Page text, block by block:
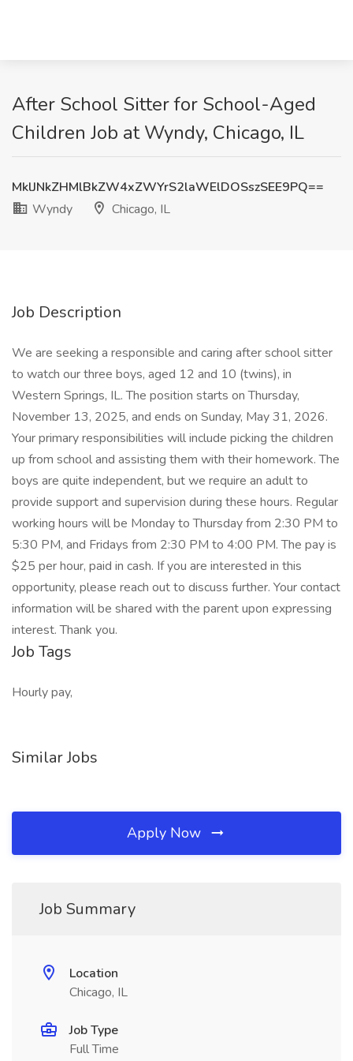
After School Sitter for School-Aged
Children Job at Wyndy, Chicago, IL
MklJNkZHMlBkZW4xZWYrS2laWElDOSszSEE9PQ==
Wyndy
Chicago, IL
Job Description
We are seeking a responsible and caring after school sitter
to watch our three boys, aged 12 and 10 (twins), in
Western Springs, IL. The position starts on Thursday,
November 13, 2025, and ends on Sunday, May 31, 2026.
Your primary responsibilities will include picking the children
up from school and assisting them with their homework. The
boys are quite independent, but we require an adult to
provide support and supervision during these hours. Regular
working hours will be Monday to Thursday from 2:30 PM to
5:30 PM, and Fridays from 2:30 PM to 4:00 PM. The pay is
$25 per hour, paid in cash. If you are interested in this
opportunity, please reach out to discuss further. Your contact
information will be shared with the parent upon expressing
interest. Thank you.
Job Tags
Hourly pay,
Similar Jobs
Apply Now
Job Summary
Location
Chicago, IL
Job Type
Full Time